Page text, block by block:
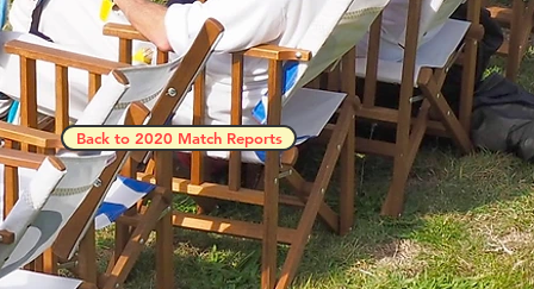
Back to 2020 Match Reports